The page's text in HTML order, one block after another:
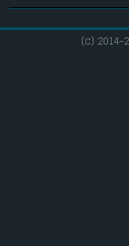
(c) 2014-